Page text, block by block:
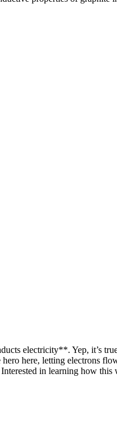
electricity**. Yep, it’s
here, letting electrons
in learning how this